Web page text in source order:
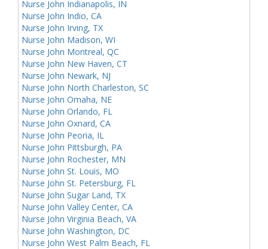
Nurse John Indianapolis, IN
Nurse John Indio, CA
Nurse John Irving, TX
Nurse John Madison, WI
Nurse John Montreal, QC
Nurse John New Haven, CT
Nurse John Newark, NJ
Nurse John North Charleston, SC
Nurse John Omaha, NE
Nurse John Orlando, FL
Nurse John Oxnard, CA
Nurse John Peoria, IL
Nurse John Pittsburgh, PA
Nurse John Rochester, MN
Nurse John St. Louis, MO
Nurse John St. Petersburg, FL
Nurse John Sugar Land, TX
Nurse John Valley Center, CA
Nurse John Virginia Beach, VA
Nurse John Washington, DC
Nurse John West Palm Beach, FL